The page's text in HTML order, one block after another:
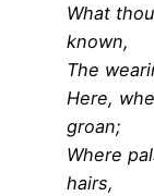
What
known,
The
Here,
groan;
Where
hairs,